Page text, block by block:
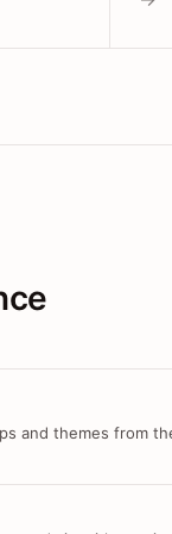
and themes from